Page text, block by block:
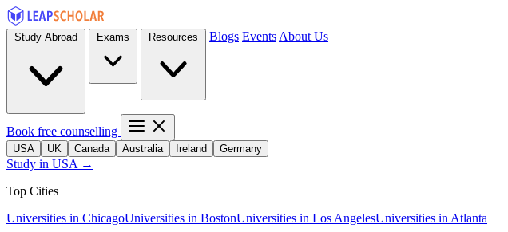
Blogs Events About Us
Book free counselling
USA UK Canada Australia Ireland Germany
Study in USA →
Top Cities
Universities in ChicagoUniversities in BostonUniversities in Los AngelesUniversities in Atlanta